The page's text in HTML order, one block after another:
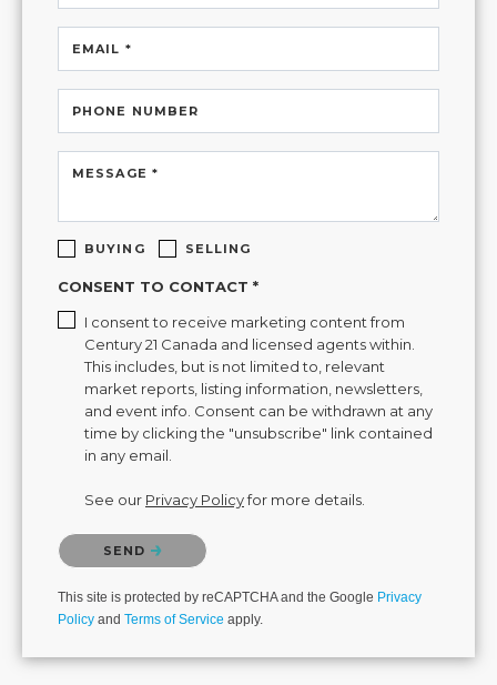
EMAIL *
PHONE NUMBER
MESSAGE *
BUYING SELLING
CONSENT TO CONTACT *
I consent to receive marketing content from
Century 21 Canada and licensed agents within.
This includes, but is not limited to, relevant
market reports, listing information, newsletters,
and event info. Consent can be withdrawn at any
time by clicking the "unsubscribe" link contained
in any email.
See our Privacy Policyfor more details.
Please confirm that you are not a robot.
SEND
This site is protected by reCAPTCHA and the Google Privacy
Policy and Terms of Service apply.